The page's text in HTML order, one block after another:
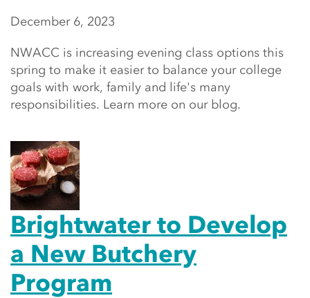
December 6, 2023
NWACC is increasing evening class options this
spring to make it easier to balance your college
goals with work, family and life's many
responsibilities. Learn more on our blog.
Brightwater to Develop
a New Butchery
Program